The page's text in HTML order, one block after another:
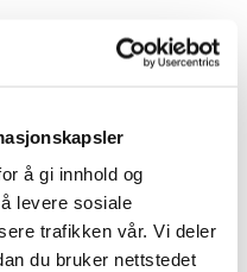
å gi innhold og
levere sosiale
trafikken vår. Vi deler
du bruker nettstedet